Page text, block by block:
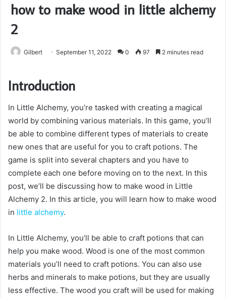
how to make wood in little alchemy
2
Gilbert September 11, 2022 0 97 2 minutes read
Introduction
In Little Alchemy, you’re tasked with creating a magical
world by combining various materials. In this game, you’ll
be able to combine different types of materials to create
new ones that are useful for you to craft potions. The
game is split into several chapters and you have to
complete each one before moving on to the next. In this
post, we’ll be discussing how to make wood in Little
Alchemy 2. In this article, you will learn how to make wood
in little alchemy.
In Little Alchemy, you’ll be able to craft potions that can
help you make wood. Wood is one of the most common
materials you’ll need to craft potions. You can also use
herbs and minerals to make potions, but they are usually
less effective. The wood you craft will be used for making